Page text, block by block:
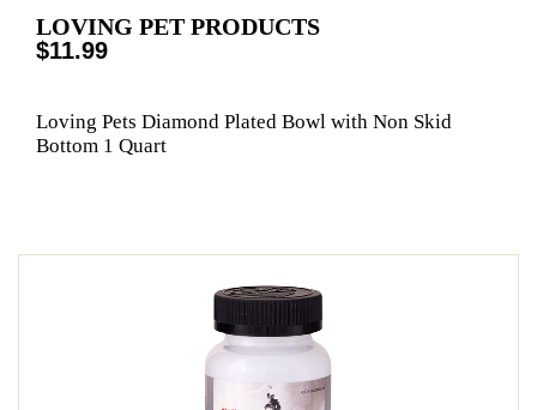
LOVING PET PRODUCTS
$11.99
Loving Pets Diamond Plated Bowl with Non Skid
Bottom 1 Quart